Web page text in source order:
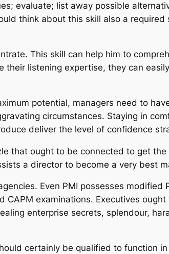
evaluate; list away possible
think about this skill also a
This skill can help him to
listening expertise, they can
potential, managers need to
circumstances. Staying in
deliver the level of confidence
that ought to be connected to get
a director to become a very best
Even PMI possesses modified
examinations. Executives
enterprise secrets, splendour,
certainly be qualified to function